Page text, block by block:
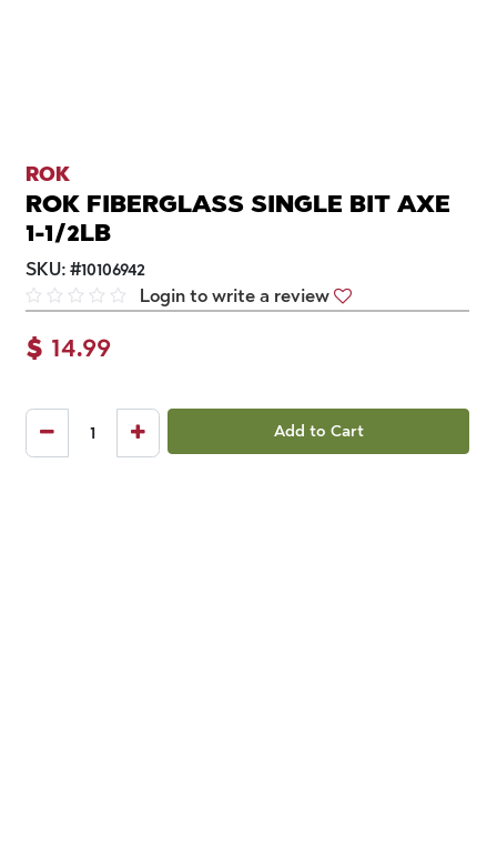
ROK
ROK FIBERGLASS SINGLE BIT AXE
1-1/2LB
SKU: #10106942
Login to write a review
$ 14.99
Add to Cart